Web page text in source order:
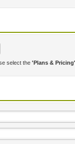
select the 'Plans & Pricing'